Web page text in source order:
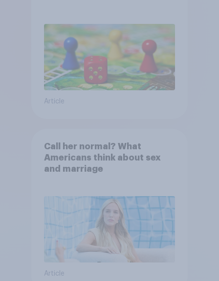
Article
Call her normal? What
Americans think about sex
and marriage
Article